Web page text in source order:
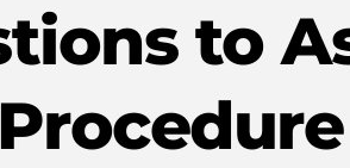
to